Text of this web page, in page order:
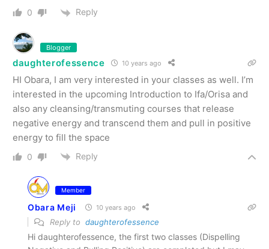
0 Reply
Blogger
daughterofessence 10 years ago
HI Obara, I am very interested in your classes as well. I’m
interested in the upcoming Introduction to Ifa/Orisa and
also any cleansing/transmuting courses that release
negative energy and transcend them and pull in positive
energy to fill the space
0 Reply
Member
Obara Meji 10 years ago
Reply to daughterofessence
Hi daughterofessence, the first two classes (Dispelling